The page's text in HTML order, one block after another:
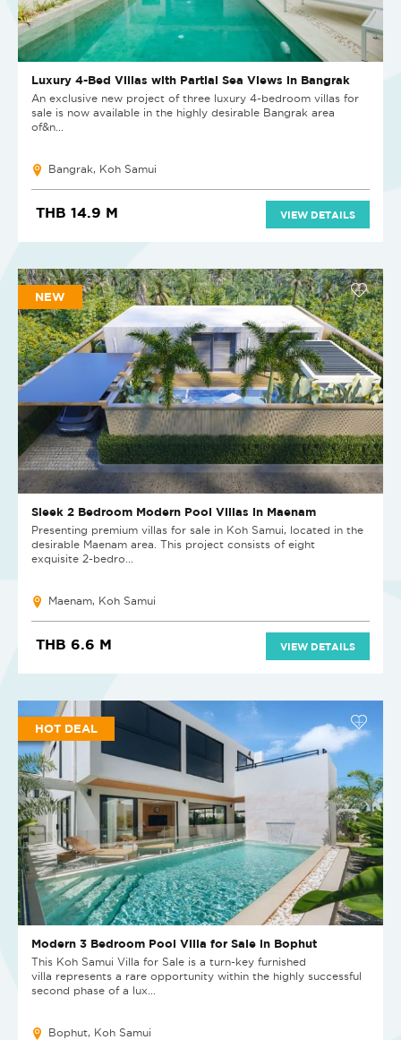
Luxury 4-Bed Villas with Partial Sea Views in Bangrak
An exclusive new project of three luxury 4-bedroom villas for
sale is now available in the highly desirable Bangrak area
of&n...
Bangrak, Koh Samui
THB 14.9 M VIEW DETAILS
NEW
Sleek 2 Bedroom Modern Pool Villas in Maenam
Presenting premium villas for sale in Koh Samui, located in the
desirable Maenam area. This project consists of eight
exquisite 2-bedro...
Maenam, Koh Samui
THB 6.6 M VIEW DETAILS
HOT DEAL
Modern 3 Bedroom Pool Villa for Sale in Bophut
This Koh Samui Villa for Sale is a turn-key furnished
villa represents a rare opportunity within the highly successful
second phase of a lux...
Bophut, Koh Samui